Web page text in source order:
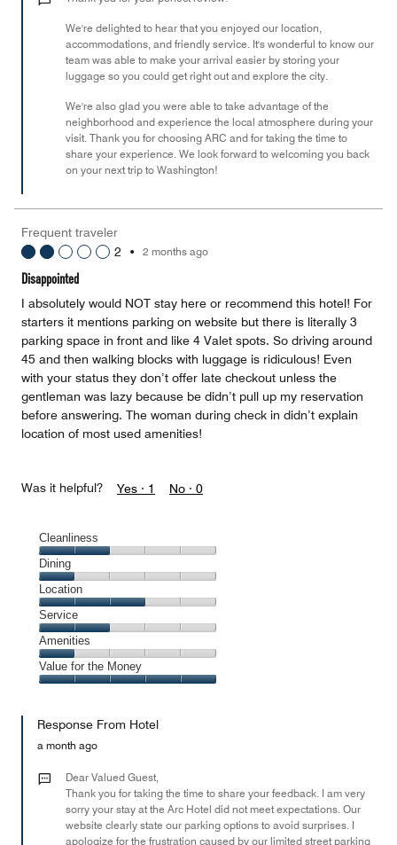
We're delighted to hear that you enjoyed our location,
accommodations, and friendly service. It's wonderful to know our
team was able to make your arrival easier by storing your
luggage so you could get right out and explore the city.
We're also glad you were able to take advantage of the
neighborhood and experience the local atmosphere during your
visit. Thank you for choosing ARC and for taking the time to
share your experience. We look forward to welcoming you back
on your next trip to Washington!
Frequent traveler
2 • 2 months ago
Disappointed
I absolutely would NOT stay here or recommend this hotel! For
starters it mentions parking on website but there is literally 3
parking space in front and like 4 Valet spots. So driving around
45 and then walking blocks with luggage is ridiculous! Even
with your status they don’t offer late checkout unless the
gentleman was lazy because be didn’t pull up my reservation
before answering. The woman during check in didn’t explain
location of most used amenities!
Was it helpful? Yes · 1 No · 0
Cleanliness
Cleanliness,
2
out
of
5
Dining
Dining,
1
out
of
5
Location
Location,
3
out
of
5
Service
Service,
2
out
Amenities
Amenities,
1
Value for the Money
the
Money,
out
Response From Hotel
a month ago
Dear Valued Guest,
Thank you for taking the time to share your feedback. I am very
sorry your stay at the Arc Hotel did not meet expectations. Our
website clearly state our parking options to avoid surprises. I
apologize for the frustration caused by our limited street parking